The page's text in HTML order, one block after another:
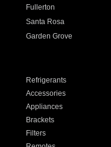
Fullerton
Santa Rosa
Garden Grove
Refrigerants
Accessories
Appliances
Brackets
Filters